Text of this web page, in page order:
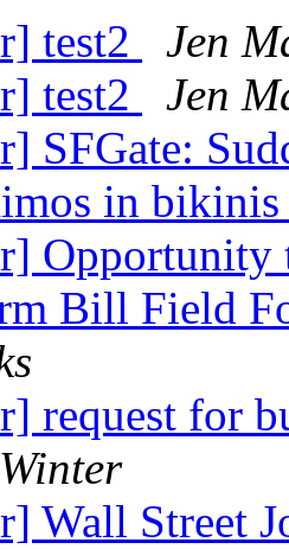
test2
Jen
test2
Jen
SFGate:
in
Opportunity
Bill Field
request for
Wall Street